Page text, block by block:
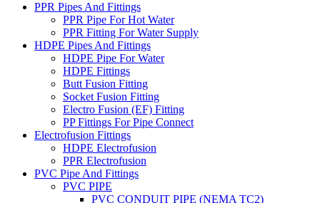
PPR Pipes And Fittings
PPR Pipe For Hot Water
PPR Fitting For Water Supply
HDPE Pipes And Fittings
HDPE Pipe For Water
HDPE Fittings
Butt Fusion Fitting
Socket Fusion Fitting
Electro Fusion (EF) Fitting
PP Fittings For Pipe Connect
Electrofusion Fittings
HDPE Electrofusion
PPR Electrofusion
PVC Pipe And Fittings
PVC PIPE
PVC CONDUIT PIPE (NEMA TC2)